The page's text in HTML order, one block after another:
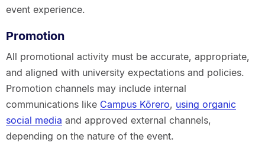
event experience.
Promotion
All promotional activity must be accurate, appropriate,
and aligned with university expectations and policies.
Promotion channels may include internal
communications like Campus Kōrero, using organic
social media and approved external channels,
depending on the nature of the event.